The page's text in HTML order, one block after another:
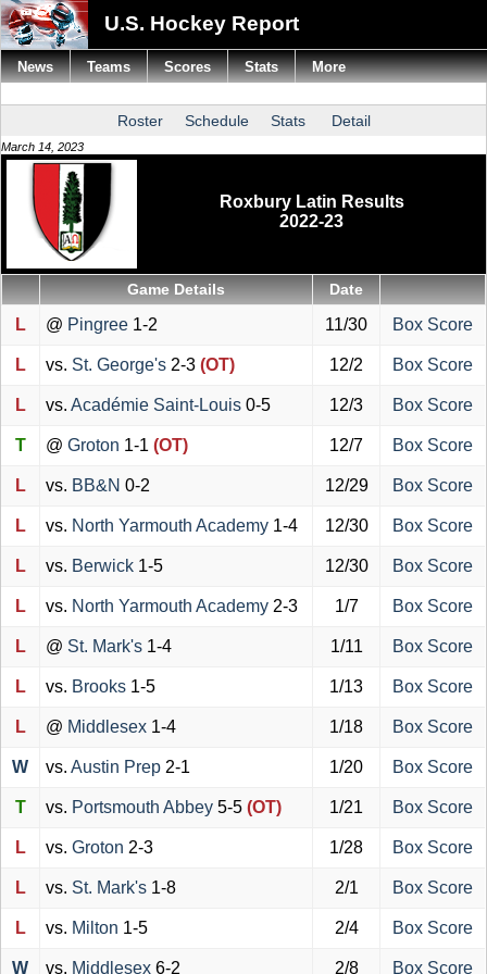
U.S. Hockey Report
Roster Schedule Stats Detail
March 14, 2023
Roxbury Latin Results
2022-23
Game Details Date
L @ Pingree 1-2 11/30 Box Score
L vs. St. George's 2-3 (OT) 12/2 Box Score
L vs. Académie Saint-Louis 0-5 12/3 Box Score
T @ Groton 1-1 (OT) 12/7 Box Score
L vs. BB&N 0-2 12/29 Box Score
L vs. North Yarmouth Academy 1-4 12/30 Box Score
L vs. Berwick 1-5 12/30 Box Score
L vs. North Yarmouth Academy 2-3 1/7 Box Score
L @ St. Mark's 1-4 1/11 Box Score
L vs. Brooks 1-5 1/13 Box Score
L @ Middlesex 1-4 1/18 Box Score
W vs. Austin Prep 2-1 1/20 Box Score
T vs. Portsmouth Abbey 5-5 (OT) 1/21 Box Score
L vs. Groton 2-3 1/28 Box Score
L vs. St. Mark's 1-8 2/1 Box Score
L vs. Milton 1-5 2/4 Box Score
W vs. Middlesex 6-2 2/8 Box Score
News Teams Scores Stats More